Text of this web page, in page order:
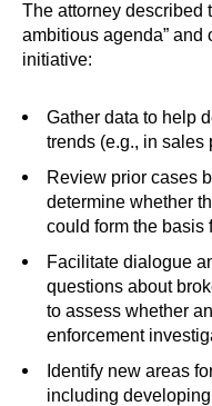
The attorney described
ambitious agenda” and
initiative:
Gather data to help
trends (e.g., in sales
Review prior cases
determine whether
could form the basis
Facilitate dialogue
questions about
to assess whether
enforcement
Identify new areas
including